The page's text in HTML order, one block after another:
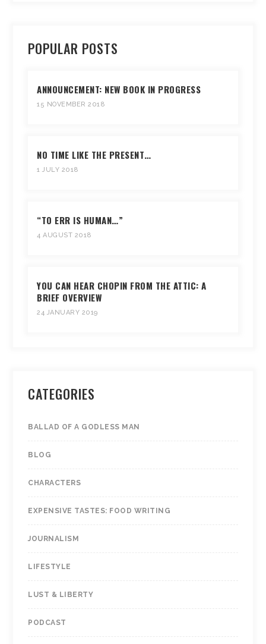
POPULAR POSTS
ANNOUNCEMENT: NEW BOOK IN PROGRESS
15 NOVEMBER 2018
NO TIME LIKE THE PRESENT…
1 JULY 2018
“TO ERR IS HUMAN…”
4 AUGUST 2018
YOU CAN HEAR CHOPIN FROM THE ATTIC: A
BRIEF OVERVIEW
24 JANUARY 2019
CATEGORIES
BALLAD OF A GODLESS MAN
BLOG
CHARACTERS
EXPENSIVE TASTES: FOOD WRITING
JOURNALISM
LIFESTYLE
LUST & LIBERTY
PODCAST